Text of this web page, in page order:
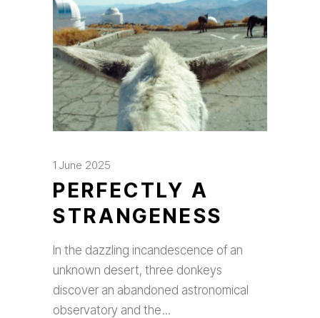
1 June 2025
PERFECTLY A
STRANGENESS
In the dazzling incandescence of an
unknown desert, three donkeys
discover an abandoned astronomical
observatory and the